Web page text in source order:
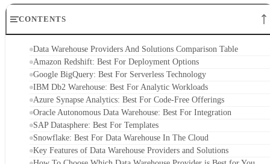
CONTENTS
Data Warehouse Providers And Solutions Comparison Table
Amazon Redshift: Best For Deployment Options
Google BigQuery: Best For Serverless Technology
IBM Db2 Warehouse: Best For Analytic Workloads
Azure Synapse Analytics: Best For Code-Free Offerings
Oracle Autonomous Data Warehouse: Best For Integration
SAP Datasphere: Best For Templates
Snowflake: Best For Data Warehouse In The Cloud
Key Features of Data Warehouse Providers and Solutions